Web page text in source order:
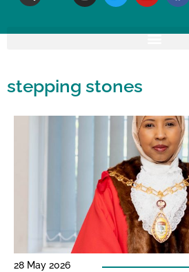
stepping stones
28 May 2026